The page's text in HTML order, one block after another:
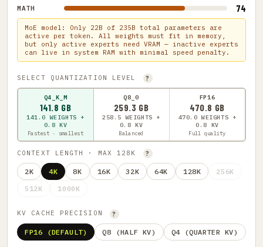
MATH 74
MoE model: Only 22B of 235B total parameters are
active per token. All weights must fit in memory,
but only active experts need VRAM — inactive experts
can live in system RAM with minimal speed penalty.
SELECT QUANTIZATION LEVEL ?
Q4_K_M
141.8 GB
141.0 WEIGHTS +
0.8 KV
Fastest · smallest
Q8_0
259.3 GB
258.5 WEIGHTS +
0.8 KV
Balanced
FP16
470.8 GB
470.0 WEIGHTS +
0.8 KV
Full quality
CONTEXT LENGTH · MAX 128K ?
2K 4K 8K 16K 32K 64K 128K
256K
512K
1000K
KV CACHE PRECISION ?
FP16 (DEFAULT) Q8 (HALF KV) Q4 (QUARTER KV)